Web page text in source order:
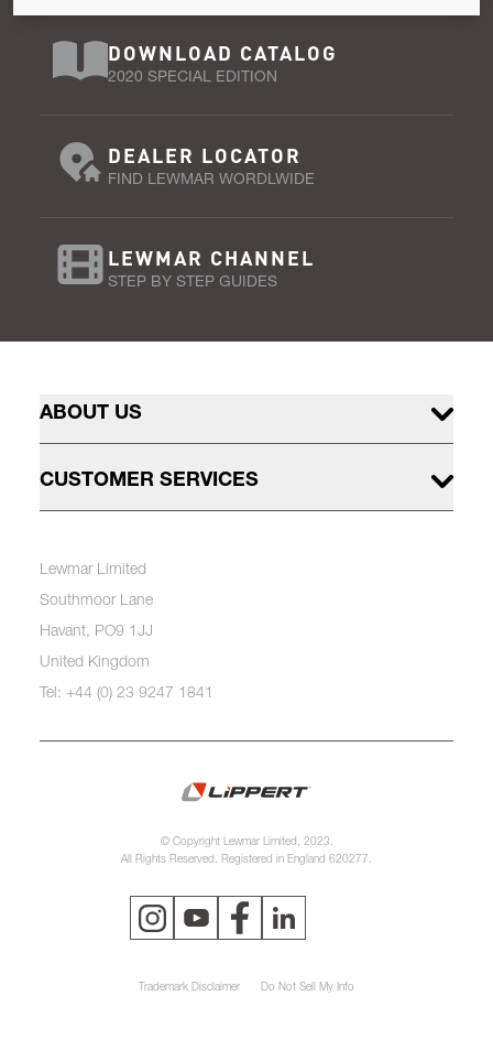
DOWNLOAD CATALOG
2020 SPECIAL EDITION
DEALER LOCATOR
FIND LEWMAR WORDLWIDE
LEWMAR CHANNEL
STEP BY STEP GUIDES
ABOUT US
CUSTOMER SERVICES
Lewmar Limited
Southmoor Lane
Havant, PO9 1JJ
United Kingdom
Tel: +44 (0) 23 9247 1841
© Copyright Lewmar Limited, 2023.
All Rights Reserved. Registered in England 620277.
Trademark Disclaimer Do Not Sell My Info